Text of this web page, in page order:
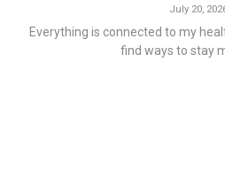
July 20,
Everything is connected to my
find ways to stay